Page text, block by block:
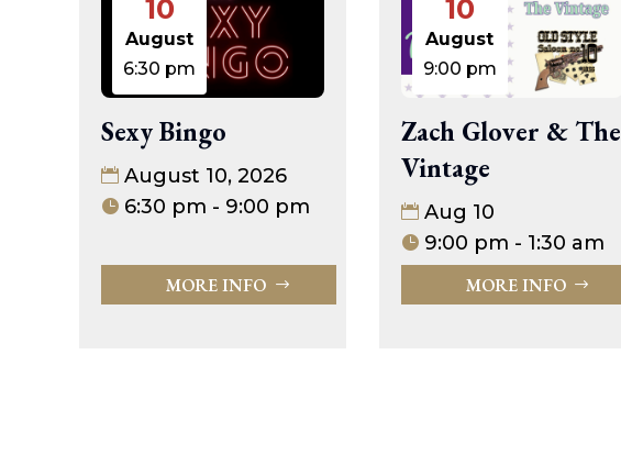
10
August
6:30 pm
Sexy Bingo
August 10, 2026
6:30 pm - 9:00 pm
MORE INFO
10
August
9:00 pm
Zach Glover & The
Vintage
Aug 10
9:00 pm - 1:30 am
MORE INFO